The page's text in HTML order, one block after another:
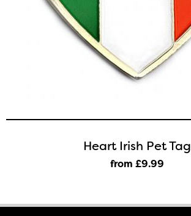
Heart Irish Pet Tag
from £9.99